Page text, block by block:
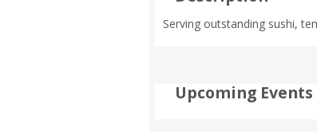
Serving outstanding sushi,
Upcoming Events